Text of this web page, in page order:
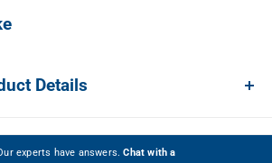
Details
experts have answers.Chat with a